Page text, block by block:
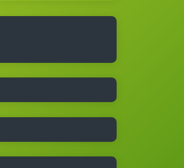
take pride in their work.